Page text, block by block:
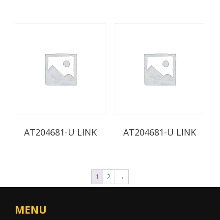
AT204681-U LINK AT204681-U LINK
1 2 →
MENU